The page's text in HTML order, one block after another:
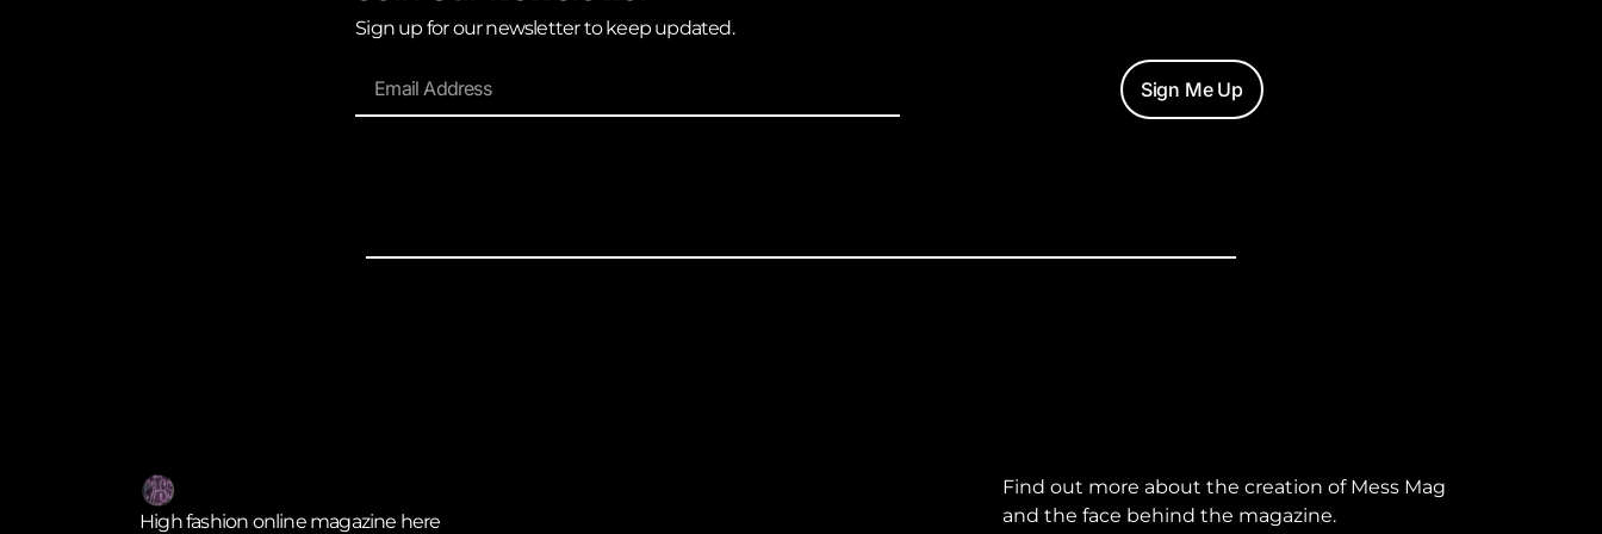
Sign up for our newsletter to keep updated.
Sign Me Up
High fashion online magazine here
Find out more about the creation of Mess Mag
and the face behind the magazine.